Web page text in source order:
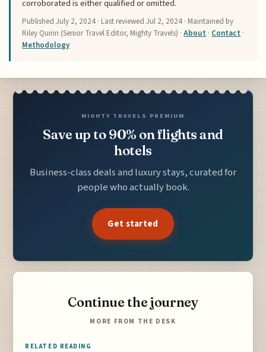
corroborated is either qualified or omitted.
PublishedJuly 2, 2024 · Last reviewedJul 2, 2024 · Maintained by
Riley Quinn (Senior Travel Editor, Mighty Travels) ·About · Contact ·
Methodology
MIGHTY TRAVELS PREMIUM
Save up to 90% on flights and
hotels
Business-class deals and luxury stays, curated for
people who actually book.
Get started
Continue the journey
MORE FROM THE DESK
RELATED READING